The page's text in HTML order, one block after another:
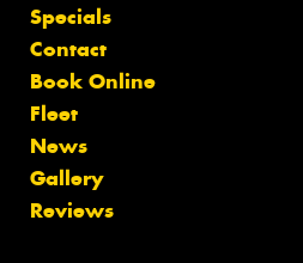
Specials
Contact
Book Online
Fleet
News
Gallery
Reviews